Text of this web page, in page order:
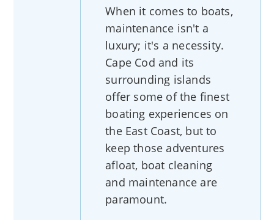
When it comes to boats,
maintenance isn't a
luxury; it's a necessity.
Cape Cod and its
surrounding islands
offer some of the finest
boating experiences on
the East Coast, but to
keep those adventures
afloat, boat cleaning
and maintenance are
paramount.